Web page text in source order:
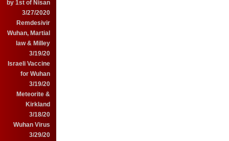
by 1st of Nisan
3/27/2020
Remdesivir
Wuhan, Martial
law & Milley
3/19/20
Israeli Vaccine
for Wuhan
3/19/20
Meteorite &
Kirkland
3/18/20
Wuhan Virus
3/29/20